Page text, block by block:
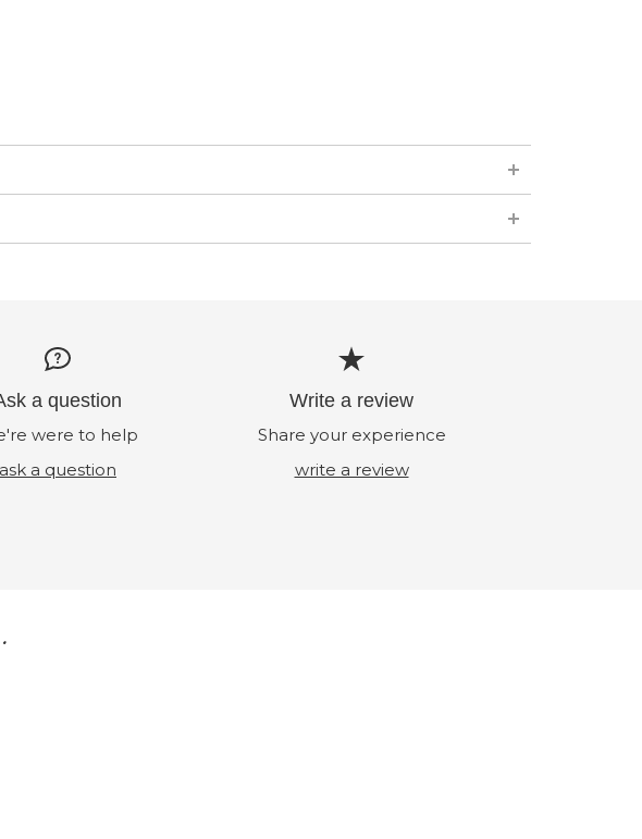
a question
were to help
ask a question
Write a review
Share your experience
write a review